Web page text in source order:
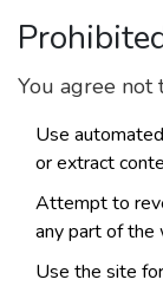
You agree not
Use
or extract
Attempt to
any part of the
Use the site